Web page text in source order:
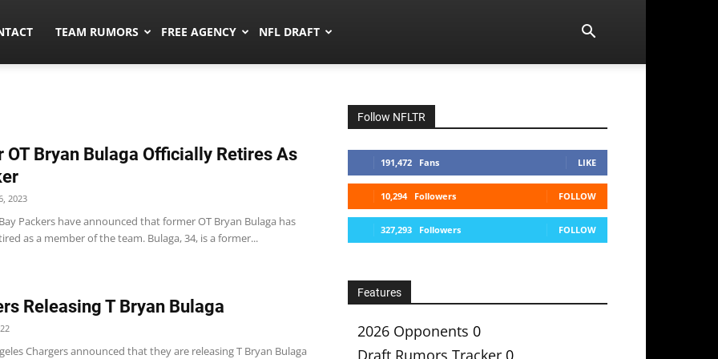
TEAM RUMORS FREE AGENCY NFL DRAFT
OT Bryan Bulaga Officially Retires As
2023
Packers have announced that former OT Bryan Bulaga has
as a member of the team. Bulaga, 34, is a former...
Releasing T Bryan Bulaga
Chargers announced that they are releasing T Bryan Bulaga
Follow NFLTR
191,472 Fans LIKE
10,294 Followers FOLLOW
327,293 Followers FOLLOW
Features
2026 Opponents 0
Draft Rumors Tracker 0